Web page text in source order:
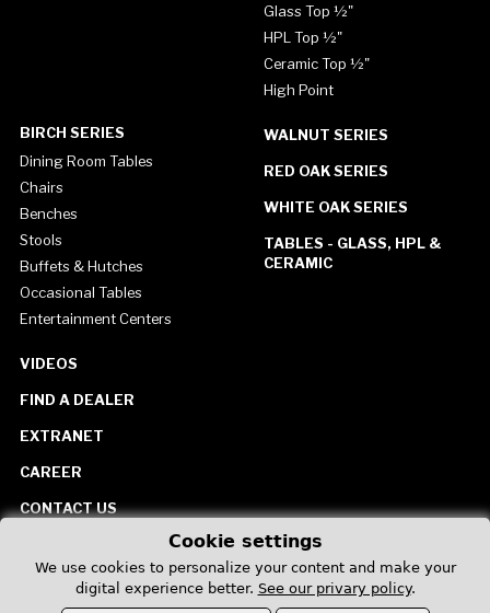
Glass Top ½"
HPL Top ½"
Ceramic Top ½"
High Point
BIRCH SERIES
Dining Room Tables
Chairs
Benches
Stools
Buffets & Hutches
Occasional Tables
Entertainment Centers
WALNUT SERIES
RED OAK SERIES
WHITE OAK SERIES
TABLES - GLASS, HPL &
CERAMIC
VIDEOS
FIND A DEALER
EXTRANET
CAREER
CONTACT US
United StatesCookie settings
We use cookies to personalize your content and make your
digital experience better. See our privary policy.